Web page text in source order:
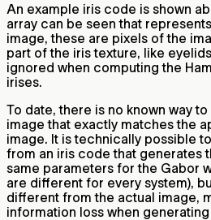
An example iris code is shown
array can be seen that
image, these are pixels of the
part of the iris texture, like
ignored when computing the
irises.
To date, there is no known way
image that exactly matches the
image. It is technically possible
from an iris code that generates
same parameters for the Gabor
are different for every system),
different from the actual image,
information loss when